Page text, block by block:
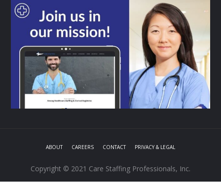
ABOUT CAREERS CONTACT PRIVACY & LEGAL
Copyright © 2021 Care Staffing Professionals, Inc.